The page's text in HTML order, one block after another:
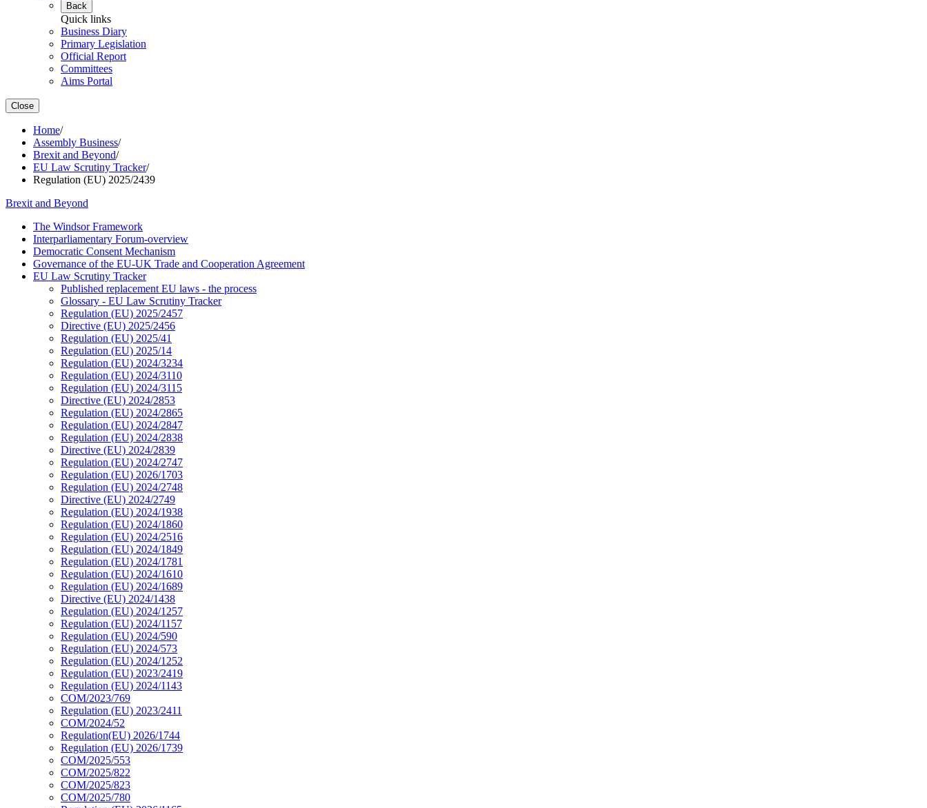
Back
Quick links
Business Diary
Primary Legislation
Official Report
Committees
Aims Portal
Close
Home/
Assembly Business/
Brexit and Beyond/
EU Law Scrutiny Tracker/
Regulation (EU) 2025/2439
Brexit and Beyond
The Windsor Framework
Interparliamentary Forum-overview
Democratic Consent Mechanism
Governance of the EU-UK Trade and Cooperation Agreement
EU Law Scrutiny Tracker
Published replacement EU laws - the process
Glossary - EU Law Scrutiny Tracker
Regulation (EU) 2025/2457
Directive (EU) 2025/2456
Regulation (EU) 2025/41
Regulation (EU) 2025/14
Regulation (EU) 2024/3234
Regulation (EU) 2024/3110
Regulation (EU) 2024/3115
Directive (EU) 2024/2853
Regulation (EU) 2024/2865
Regulation (EU) 2024/2847
Regulation (EU) 2024/2838
Directive (EU) 2024/2839
Regulation (EU) 2024/2747
Regulation (EU) 2026/1703
Regulation (EU) 2024/2748
Directive (EU) 2024/2749
Regulation (EU) 2024/1938
Regulation (EU) 2024/1860
Regulation (EU) 2024/2516
Regulation (EU) 2024/1849
Regulation (EU) 2024/1781
Regulation (EU) 2024/1610
Regulation (EU) 2024/1689
Directive (EU) 2024/1438
Regulation (EU) 2024/1257
Regulation (EU) 2024/1157
Regulation (EU) 2024/590
Regulation (EU) 2024/573
Regulation (EU) 2024/1252
Regulation (EU) 2023/2419
Regulation (EU) 2024/1143
COM/2023/769
Regulation (EU) 2023/2411
COM/2024/52
Regulation(EU) 2026/1744
Regulation (EU) 2026/1739
COM/2025/553
COM/2025/822
COM/2025/823
COM/2025/780